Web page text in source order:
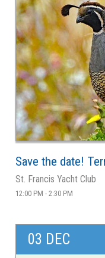
Save the date!
St. Francis Yacht Club
12:00 PM - 2:30 PM
03 DEC